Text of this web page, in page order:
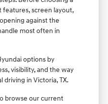
features, screen layout,
against the
most often in
options by
visibility, and the way
driving in Victoria, TX.
browse our current